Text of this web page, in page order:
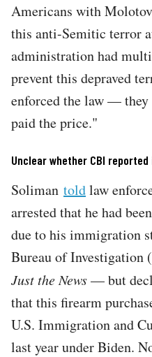
Americans with
this anti-Semitic terror
administration had
prevent this depraved
enforced the law — they
paid the price."
Unclear whether CBI reported
Soliman toldlaw
arrested that he had
due to his immigration
Bureau of
Just the News— but
that this firearm
U.S. Immigration and
last year under Biden.